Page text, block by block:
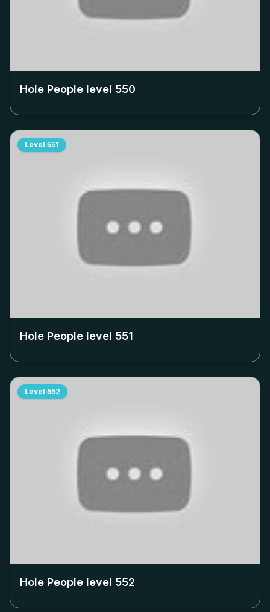
Hole People level 550
Level 551
Hole People level 551
Level 552
Hole People level 552